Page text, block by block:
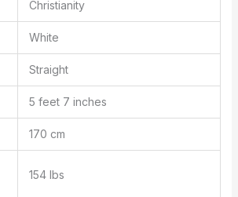
Christianity
White
Straight
5 feet 7 inches
170 cm
154 lbs